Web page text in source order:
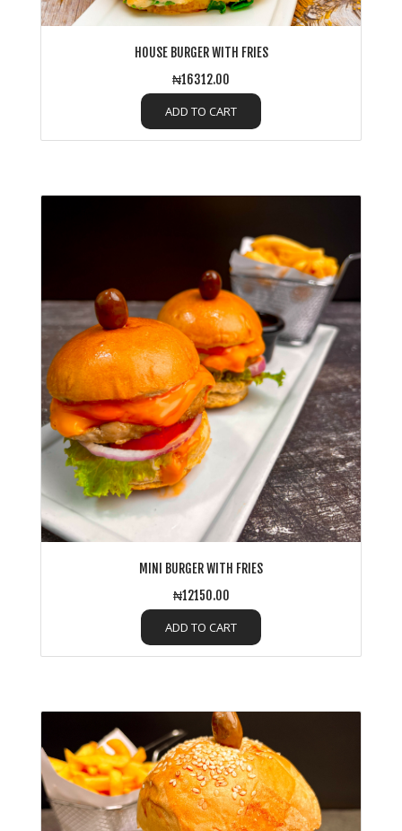
HOUSE BURGER WITH FRIES
₦16312.00
ADD TO CART
MINI BURGER WITH FRIES
₦12150.00
ADD TO CART